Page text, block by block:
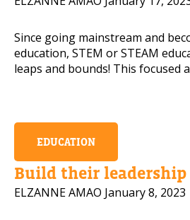
Since going mainstream and
education, STEM or STEAM
leaps and bounds! This focused
EDUCATION
Build their
ELZANNE AMAO January 8, 2023